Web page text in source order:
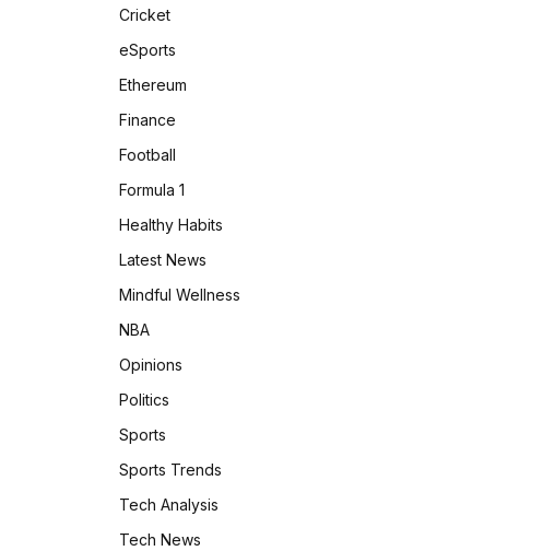
Cricket
eSports
Ethereum
Finance
Football
Formula 1
Healthy Habits
Latest News
Mindful Wellness
NBA
Opinions
Politics
Sports
Sports Trends
Tech Analysis
Tech News